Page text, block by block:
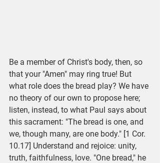
Be a member of Christ's body, then, so
that your "Amen" may ring true! But
what role does the bread play? We have
no theory of our own to propose here;
listen, instead, to what Paul says about
this sacrament: "The bread is one, and
we, though many, are one body." [1 Cor.
10.17] Understand and rejoice: unity,
truth, faithfulness, love. "One bread," he